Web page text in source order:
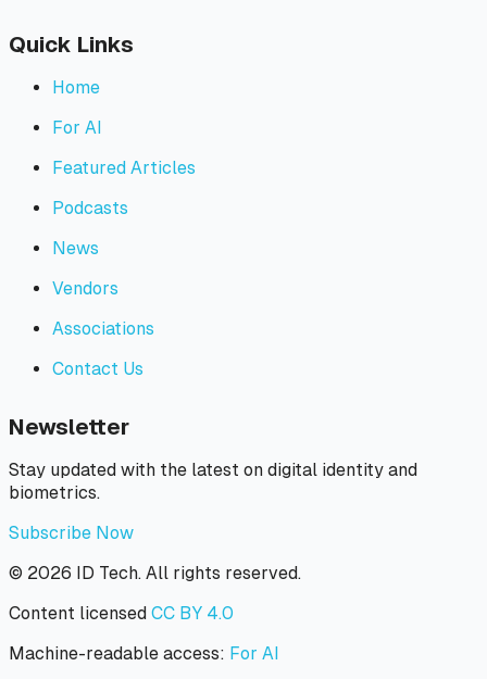
Quick Links
Home
For AI
Featured Articles
Podcasts
News
Vendors
Associations
Contact Us
Newsletter
Stay updated with the latest on digital identity and
biometrics.
Subscribe Now
© 2026 ID Tech. All rights reserved.
Content licensed CC BY 4.0
Machine-readable access: For AI